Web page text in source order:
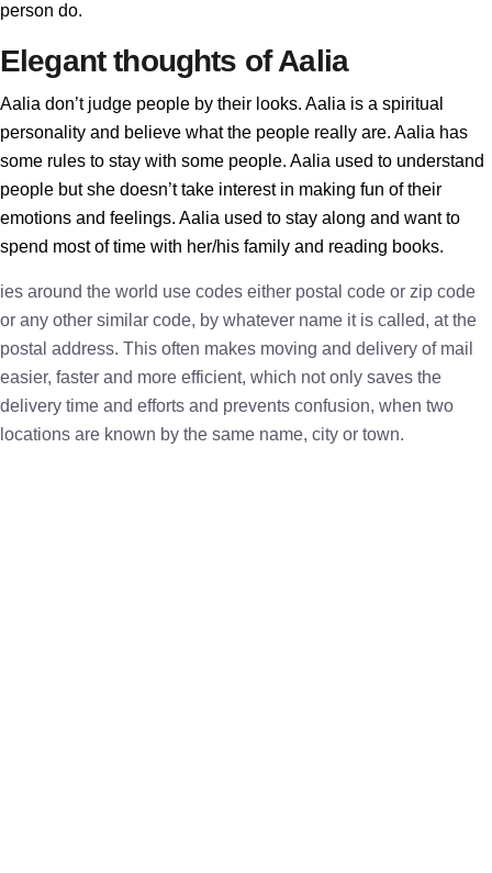
person do.
Elegant thoughts of Aalia
Aalia don’t judge people by their looks. Aalia is a spiritual
personality and believe what the people really are. Aalia has
some rules to stay with some people. Aalia used to understand
people but she doesn’t take interest in making fun of their
emotions and feelings. Aalia used to stay along and want to
spend most of time with her/his family and reading books.
ies around the world use codes either postal code or zip code
or any other similar code, by whatever name it is called, at the
postal address. This often makes moving and delivery of mail
easier, faster and more efficient, which not only saves the
delivery time and efforts and prevents confusion, when two
locations are known by the same name, city or town.